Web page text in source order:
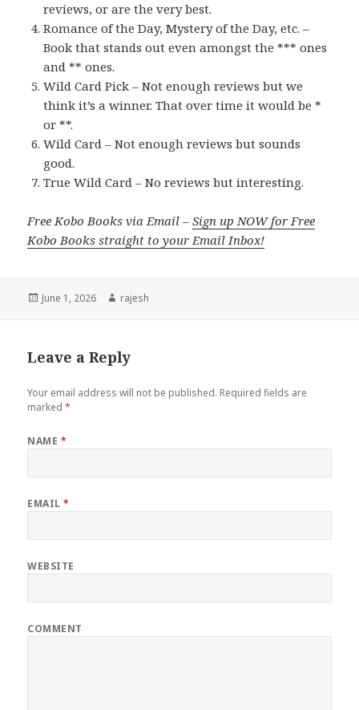
reviews, or are the very best.
Romance of the Day, Mystery of the Day, etc. –
Book that stands out even amongst the *** ones
and ** ones.
Wild Card Pick – Not enough reviews but we
think it’s a winner. That over time it would be *
or **.
Wild Card – Not enough reviews but sounds
good.
True Wild Card – No reviews but interesting.
Free Kobo Books via Email –Sign up NOW for Free
Kobo Books straight to your Email Inbox!
Posted
June 1, 2026 Author
rajesh
Leave a Reply
Your email address will not be published. Required fields are
marked*
NAME *
EMAIL*
WEBSITE
COMMENT